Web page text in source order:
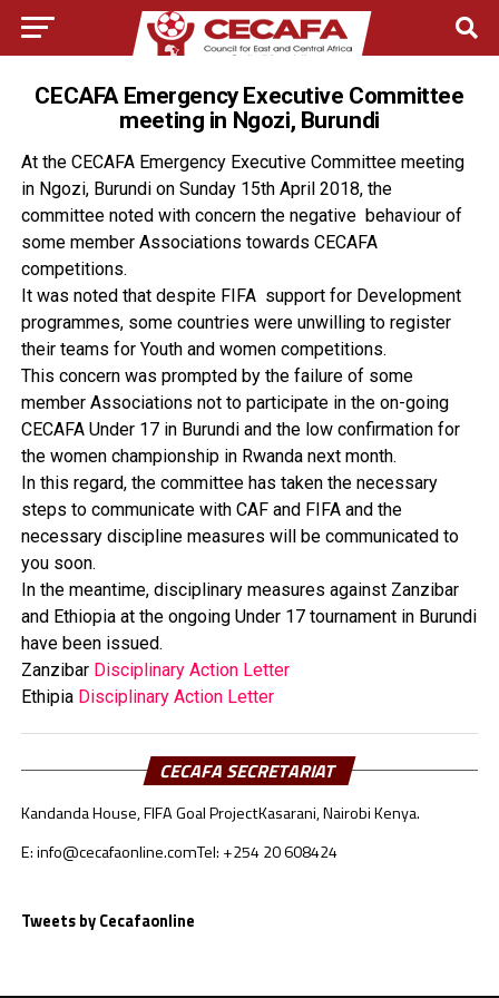
CECAFA Emergency Executive Committee
meeting in Ngozi, Burundi
At the CECAFA Emergency Executive Committee meeting
in Ngozi, Burundi on Sunday 15th April 2018, the
committee noted with concern the negative behaviour of
some member Associations towards CECAFA
competitions.
It was noted that despite FIFA support for Development
programmes, some countries were unwilling to register
their teams for Youth and women competitions.
This concern was prompted by the failure of some
member Associations not to participate in the on-going
CECAFA Under 17 in Burundi and the low confirmation for
the women championship in Rwanda next month.
In this regard, the committee has taken the necessary
steps to communicate with CAF and FIFA and the
necessary discipline measures will be communicated to
you soon.
In the meantime, disciplinarymeasures against Zanzibar
and Ethiopia at the ongoing Under 17 tournament in Burundi
have been issued.
Zanzibar Disciplinary Action Letter
Ethipia Disciplinary Action Letter
CECAFA SECRETARIAT
Kandanda House, FIFA Goal ProjectKasarani, Nairobi Kenya.
E: info@cecafaonline.comTel: +254 20 608424
Tweets by Cecafaonline